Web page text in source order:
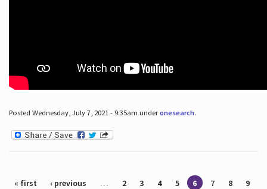
Posted Wednesday, July 7, 2021 - 9:35am underonesearch.
« first ‹ previous … 2 3 4 5 6 7 8
9